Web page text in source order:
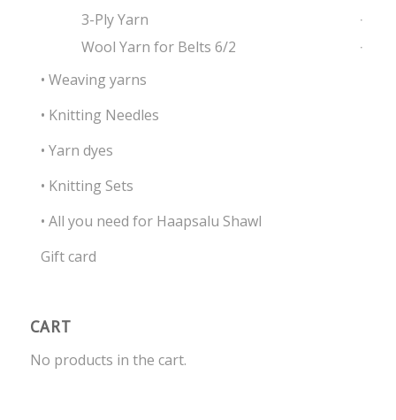
3-Ply Yarn
Wool Yarn for Belts 6/2
• Weaving yarns
• Knitting Needles
• Yarn dyes
• Knitting Sets
• All you need for Haapsalu Shawl
Gift card
CART
No products in the cart.